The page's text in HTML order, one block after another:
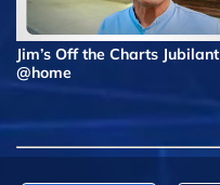
Jim’s Off the Charts Jubilant
@home